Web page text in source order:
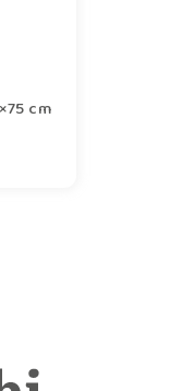
cm